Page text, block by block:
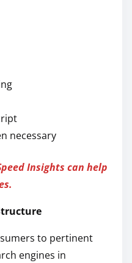
necessary
Insights can help
to pertinent
engines in